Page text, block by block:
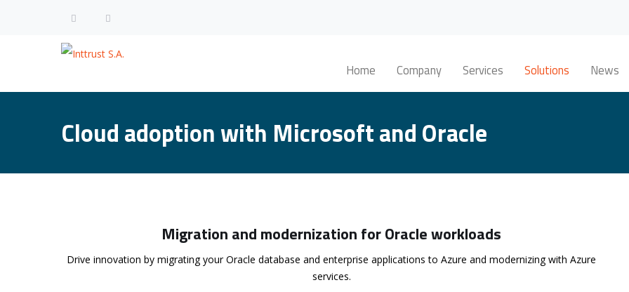
Home Company Services Solutions News
Cloud adoption with Microsoft and Oracle
Migration and modernization for Oracle workloads
Drive innovation by migrating your Oracle database and enterprise applications to Azure and modernizing with Azure
services.